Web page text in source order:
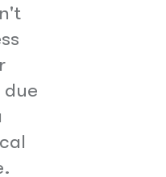
due